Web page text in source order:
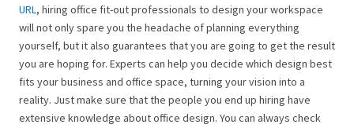
URL, hiring office fit-out professionals to design your workspace
will not only spare you the headache of planning everything
yourself, but it also guarantees that you are going to get the result
you are hoping for. Experts can help you decide which design best
fits your business and office space, turning your vision into a
reality. Just make sure that the people you end up hiring have
extensive knowledge about office design. You can always check